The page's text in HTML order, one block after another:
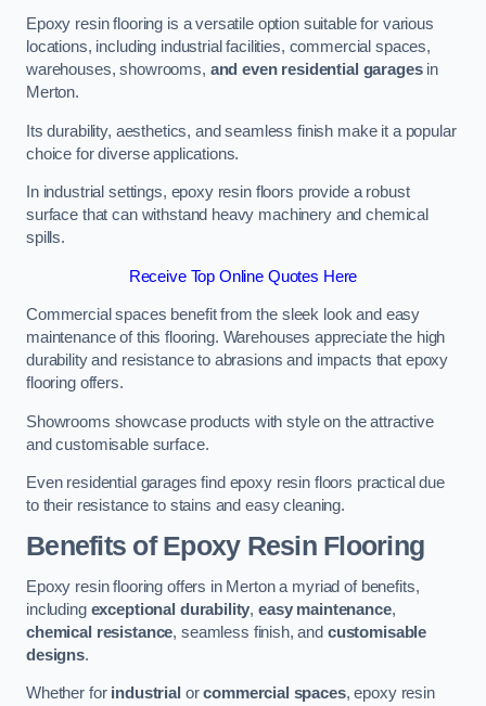
Epoxy resin flooring is a versatile option suitable for various
locations, including industrial facilities, commercial spaces,
warehouses, showrooms, and even residential garagesin
Merton.
Its durability, aesthetics, and seamless finish make it a popular
choice for diverse applications.
In industrial settings, epoxy resin floors provide a robust
surface that can withstand heavy machinery and chemical
spills.
Receive Top Online Quotes Here
Commercial spaces benefit from the sleek look and easy
maintenance of this flooring. Warehouses appreciate the high
durability and resistance to abrasions and impacts that epoxy
flooring offers.
Showrooms showcase products with style on the attractive
and customisable surface.
Even residential garages find epoxy resin floors practical due
to their resistance to stains and easy cleaning.
Benefits of Epoxy Resin Flooring
Epoxy resin flooring offers in Merton a myriad of benefits,
including exceptional durability,easy maintenance,
chemical resistance, seamless finish, and customisable
designs.
Whether for industrial orcommercial spaces, epoxy resin